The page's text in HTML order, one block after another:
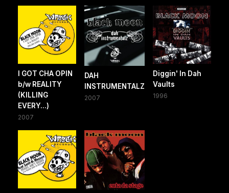
I GOT CHA OPIN
b/w REALITY
(KILLING
EVERY...)
2007
DAH
INSTRUMENTALZ
2007
Diggin' In Dah
Vaults
1996